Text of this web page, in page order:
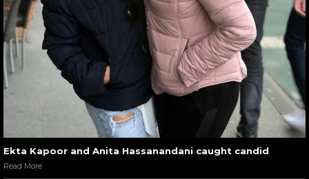
Ekta Kapoor and Anita Hassanandani caught candid
Read More